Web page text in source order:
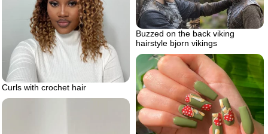
Curls with crochet hair
Buzzed on the back viking
hairstyle bjorn vikings